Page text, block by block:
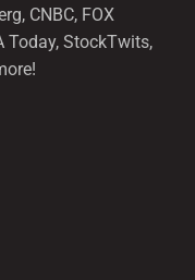
CNBC, FOX
Today, StockTwits,